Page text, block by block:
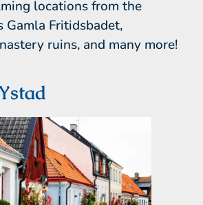
locations from the
Gamla Fritidsbadet,
ruins, and many more!